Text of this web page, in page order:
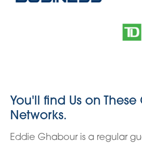
You'll find Us on These
Networks.
Eddie Ghabour is a regular